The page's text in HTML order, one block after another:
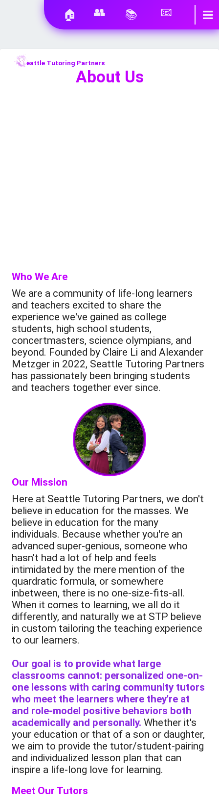
🏠 👥 📚 📧
eattle Tutoring Partners
About Us
Who We Are
We are a community of life-long learners
and teachers excited to share the
experience we've gained as college
students, high school students,
concertmasters, science olympians, and
beyond. Founded by Claire Li and Alexander
Metzger in 2022, Seattle Tutoring Partners
has passionately been bringing students
and teachers together ever since.
Our Mission
Here at Seattle Tutoring Partners, we don't
believe in education for the masses. We
believe in education for the many
individuals. Because whether you're an
advanced super-genious, someone who
hasn't had a lot of help and feels
intimidated by the mere mention of the
quardratic formula, or somewhere
inbetween, there is no one-size-fits-all.
When it comes to learning, we all do it
differently, and naturally we at STP believe
in custom tailoring the teaching experience
to our learners.
Our goal is to provide what large
classrooms cannot: personalized one-on-
one lessons with caring community tutors
who meet the learners where they're at
and role-model positive behaviors both
academically and personally. Whether it's
your education or that of a son or daughter,
we aim to provide the tutor/student-pairing
and individualized lesson plan that can
inspire a life-long love for learning.
Meet Our Tutors